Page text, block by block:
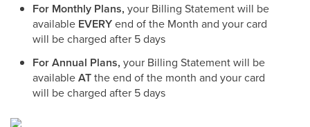
For Monthly Plans, your Billing Statement will be
available EVERYend of the Month and your card
will be charged after 5 days
For Annual Plans, your Billing Statement will be
availableATthe end of the month and your card
will be charged after 5 days